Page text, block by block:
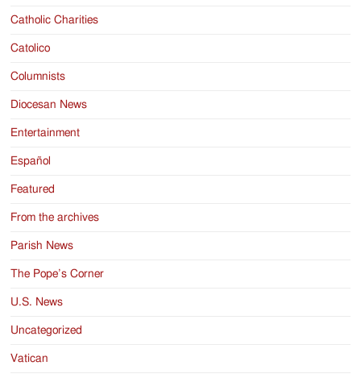
Catholic Charities
Catolico
Columnists
Diocesan News
Entertainment
Español
Featured
From the archives
Parish News
The Pope’s Corner
U.S. News
Uncategorized
Vatican